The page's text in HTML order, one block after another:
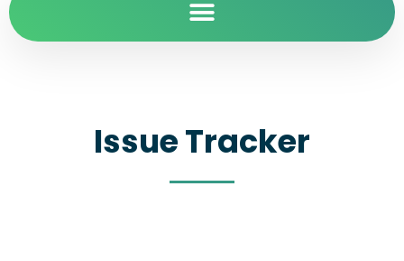
Issue Tracker